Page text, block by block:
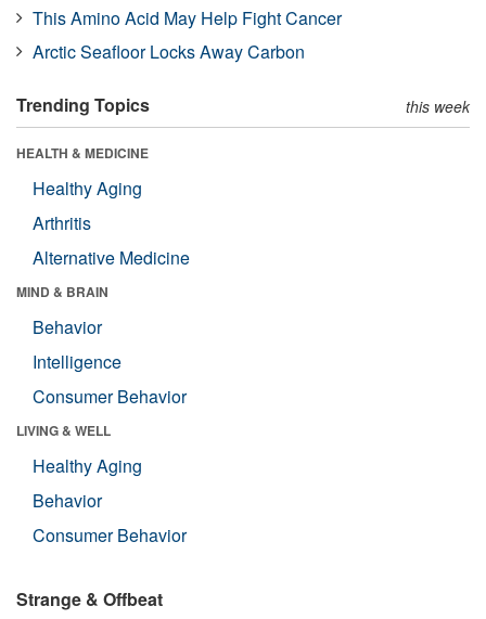
This Amino Acid May Help Fight Cancer
Arctic Seafloor Locks Away Carbon
Trending Topics this week
HEALTH & MEDICINE
Healthy Aging
Arthritis
Alternative Medicine
MIND & BRAIN
Behavior
Intelligence
Consumer Behavior
LIVING & WELL
Healthy Aging
Behavior
Consumer Behavior
Strange & Offbeat